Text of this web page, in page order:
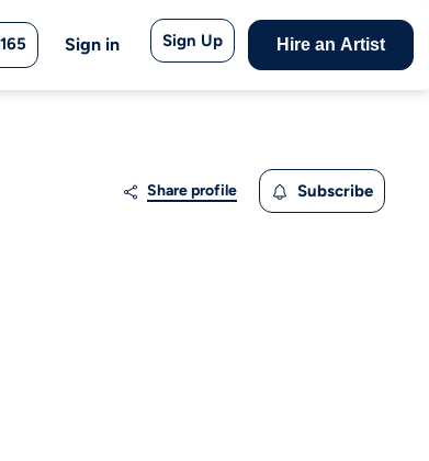
Sign in Sign Up Hire an Artist
Share profile Subscribe